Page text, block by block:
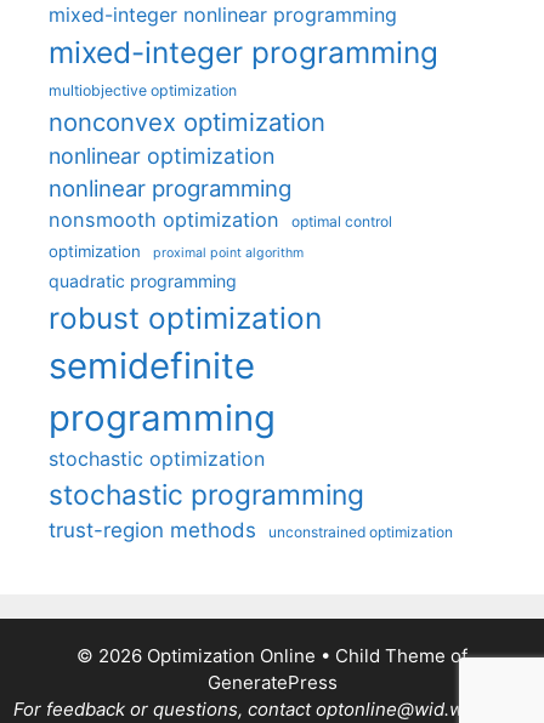
mixed-integer nonlinear programming
mixed-integer programming
multiobjective optimization
nonconvex optimization
nonlinear optimization
nonlinear programming
nonsmooth optimization optimal control
optimization proximal point algorithm
quadratic programming
robust optimization
semidefinite
programming
stochastic optimization
stochastic programming
trust-region methods unconstrained optimization
© 2026 Optimization Online • Child Theme of
GeneratePress
For feedback or questions, contact optonline@wid.wisc.edu.